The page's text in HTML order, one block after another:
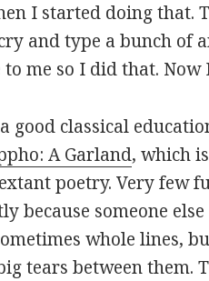
I started doing that.
and type a bunch of
to me so I did that.
good classical
A Garland, which
extant poetry. Very few
because someone
whole lines,
tears between them.